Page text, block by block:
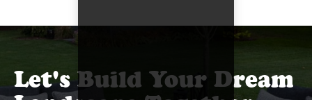
Let's Build Your Dream